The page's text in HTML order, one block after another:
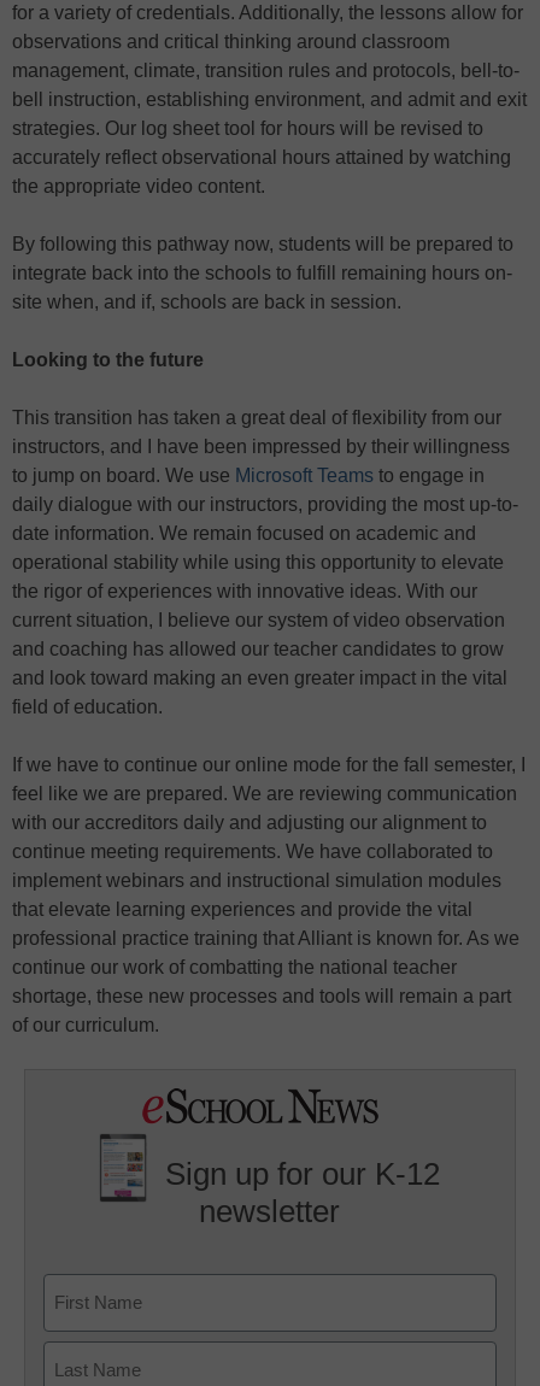
for a variety of credentials. Additionally, the lessons allow for
observations and critical thinking around classroom
management, climate, transition rules and protocols, bell-to-
bell instruction, establishing environment, and admit and exit
strategies. Our log sheet tool for hours will be revised to
accurately reflect observational hours attained by watching
the appropriate video content.
By following this pathway now, students will be prepared to
integrate back into the schools to fulfill remaining hours on-
site when, and if, schools are back in session.
Looking to the future
This transition has taken a great deal of flexibility from our
instructors, and I have been impressed by their willingness
to jump on board. We use Microsoft Teams to engage in
daily dialogue with our instructors, providing the most up-to-
date information. We remain focused on academic and
operational stability while using this opportunity to elevate
the rigor of experiences with innovative ideas. With our
current situation, I believe our system of video observation
and coaching has allowed our teacher candidates to grow
and look toward making an even greater impact in the vital
field of education.
If we have to continue our online mode for the fall semester, I
feel like we are prepared. We are reviewing communication
with our accreditors daily and adjusting our alignment to
continue meeting requirements. We have collaborated to
implement webinars and instructional simulation modules
that elevate learning experiences and provide the vital
professional practice training that Alliant is known for. As we
continue our work of combatting the national teacher
shortage, these new processes and tools will remain a part
of our curriculum.
Sign up for our K-12
newsletter
First